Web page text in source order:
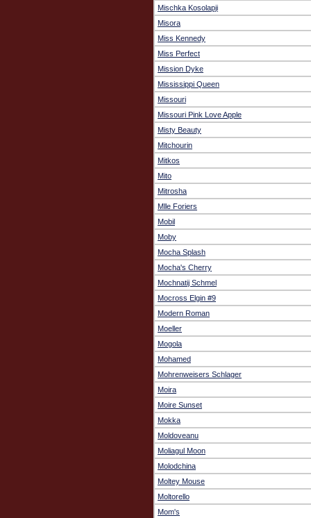
Mischka Kosolapji
Misora
Miss Kennedy
Miss Perfect
Mission Dyke
Mississippi Queen
Missouri
Missouri Pink Love Apple
Misty Beauty
Mitchourin
Mitkos
Mito
Mitrosha
Mlle Foriers
Mobil
Moby
Mocha Splash
Mocha's Cherry
Mochnatij Schmel
Mocross Elgin #9
Modern Roman
Moeller
Mogola
Mohamed
Mohrenweisers Schlager
Moira
Moire Sunset
Mokka
Moldoveanu
Moliagul Moon
Molodchina
Moltey Mouse
Moltorello
Mom's